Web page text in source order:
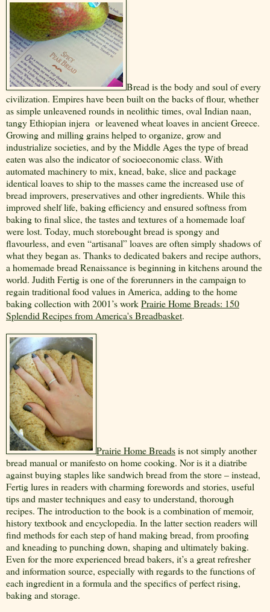
Bread is the body and soul of every
civilization. Empires have been built on the backs of flour, whether
as simple unleavened rounds in neolithic times, oval Indian naan,
tangy Ethiopian injera or leavened wheat loaves in ancient Greece.
Growing and milling grains helped to organize, grow and
industrialize societies, and by the Middle Ages the type of bread
eaten was also the indicator of socioeconomic class. With
automated machinery to mix, knead, bake, slice and package
identical loaves to ship to the masses came the increased use of
bread improvers, preservatives and other ingredients. While this
improved shelf life, baking efficiency and ensured softness from
baking to final slice, the tastes and textures of a homemade loaf
were lost. Today, much storebought bread is spongy and
flavourless, and even “artisanal” loaves are often simply shadows of
what they began as. Thanks to dedicated bakers and recipe authors,
a homemade bread Renaissance is beginning in kitchens around the
world. Judith Fertig is one of the forerunners in the campaign to
regain traditional food values in America, adding to the home
baking collection with 2001’s workPrairie Home Breads: 150
Splendid Recipes from America's Breadbasket.
Prairie Home Breadsis not simply another
bread manual or manifesto on home cooking. Nor is it a diatribe
against buying staples like sandwich bread from the store – instead,
Fertig lures in readers with charming forewords and stories, useful
tips and master techniques and easy to understand, thorough
recipes. The introduction to the book is a combination of memoir,
history textbook and encyclopedia. In the latter section readers will
find methods for each step of hand making bread, from proofing
and kneading to punching down, shaping and ultimately baking.
Even for the more experienced bread bakers, it’s a great refresher
and information source, especially with regards to the functions of
each ingredient in a formula and the specifics of perfect rising,
baking and storage.